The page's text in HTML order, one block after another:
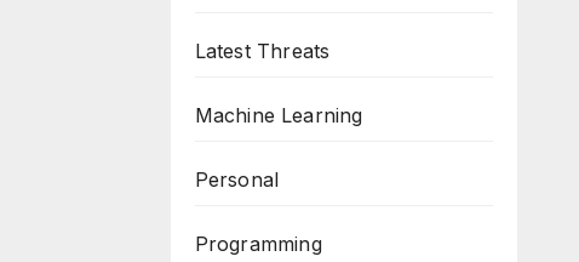
Latest Threats
Machine Learning
Personal
Programming